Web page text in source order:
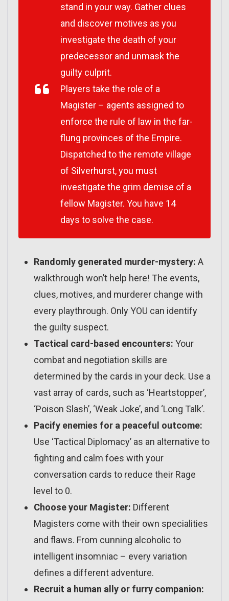
stand in your way. Gather clues
and discover motives as you
investigate the death of your
predecessor and unmask the
guilty culprit.
Players take the role of a
Magister – agents assigned to
enforce the rule of law in the far-
flung provinces of the Empire.
Dispatched to the remote village
of Silverhurst, you must
investigate the grim demise of a
fellow Magister. You have 14
days to solve the case.
Randomly generated murder-mystery: A
walkthrough won’t help here! The events,
clues, motives, and murderer change with
every playthrough. Only YOU can identify
the guilty suspect.
Tactical card-based encounters: Your
combat and negotiation skills are
determined by the cards in your deck. Use a
vast array of cards, such as ‘Heartstopper’,
‘Poison Slash’, ‘Weak Joke’, and ‘Long Talk’.
Pacify enemies for a peaceful outcome:
Use ‘Tactical Diplomacy’ as an alternative to
fighting and calm foes with your
conversation cards to reduce their Rage
level to 0.
Choose your Magister: Different
Magisters come with their own specialities
and flaws. From cunning alcoholic to
intelligent insomniac – every variation
defines a different adventure.
Recruit a human ally or furry companion: